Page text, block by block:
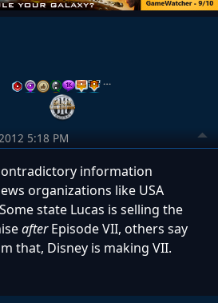
…
5:18 PM
information
organizations like USA
state Lucas is selling the
afterEpisode VII, others say
that, Disney is making VII.